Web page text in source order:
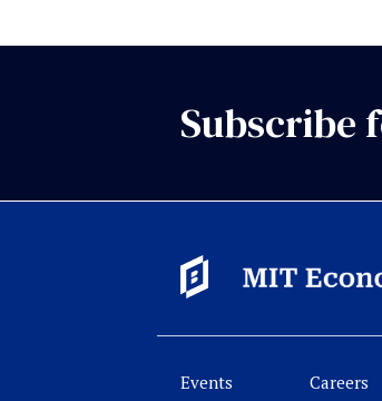
Subscribe
Events Careers